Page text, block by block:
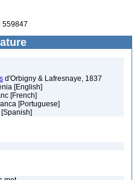
559847
d'Orbigny & Lafresnaye, 1837
[English]
[French]
[Portuguese]